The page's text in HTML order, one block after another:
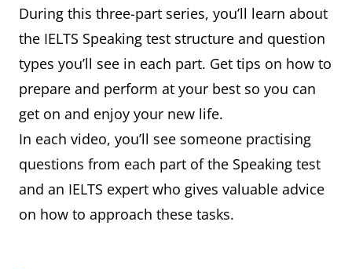
During this three-part series, you’ll learn about
the IELTS Speaking test structure and question
types you’ll see in each part. Get tips on how to
prepare and perform at your best so you can
get on and enjoy your new life.
In each video, you’ll see someone practising
questions from each part of the Speaking test
and an IELTS expert who gives valuable advice
on how to approach these tasks.